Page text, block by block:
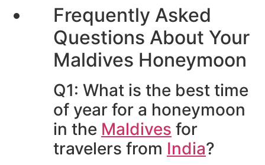
Frequently Asked
Questions About Your
Maldives Honeymoon
Q1: What is the best time
of year for a honeymoon
in the Maldives for
travelers from India?